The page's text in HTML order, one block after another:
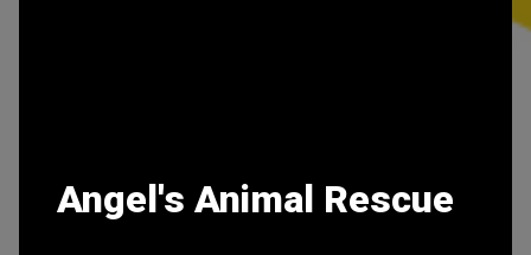
Angel's Animal Rescue